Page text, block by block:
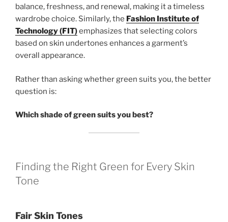
balance, freshness, and renewal, making it a timeless
wardrobe choice. Similarly, the Fashion Institute of
Technology (FIT)emphasizes that selecting colors
based on skin undertones enhances a garment’s
overall appearance.
Rather than asking whether green suits you, the better
question is:
Which shade of green suits you best?
Finding the Right Green for Every Skin
Tone
Fair Skin Tones